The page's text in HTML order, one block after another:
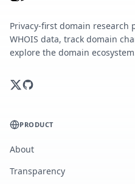
Privacy-first domain research
WHOIS data, track domain
explore the domain
PRODUCT
About
Transparency